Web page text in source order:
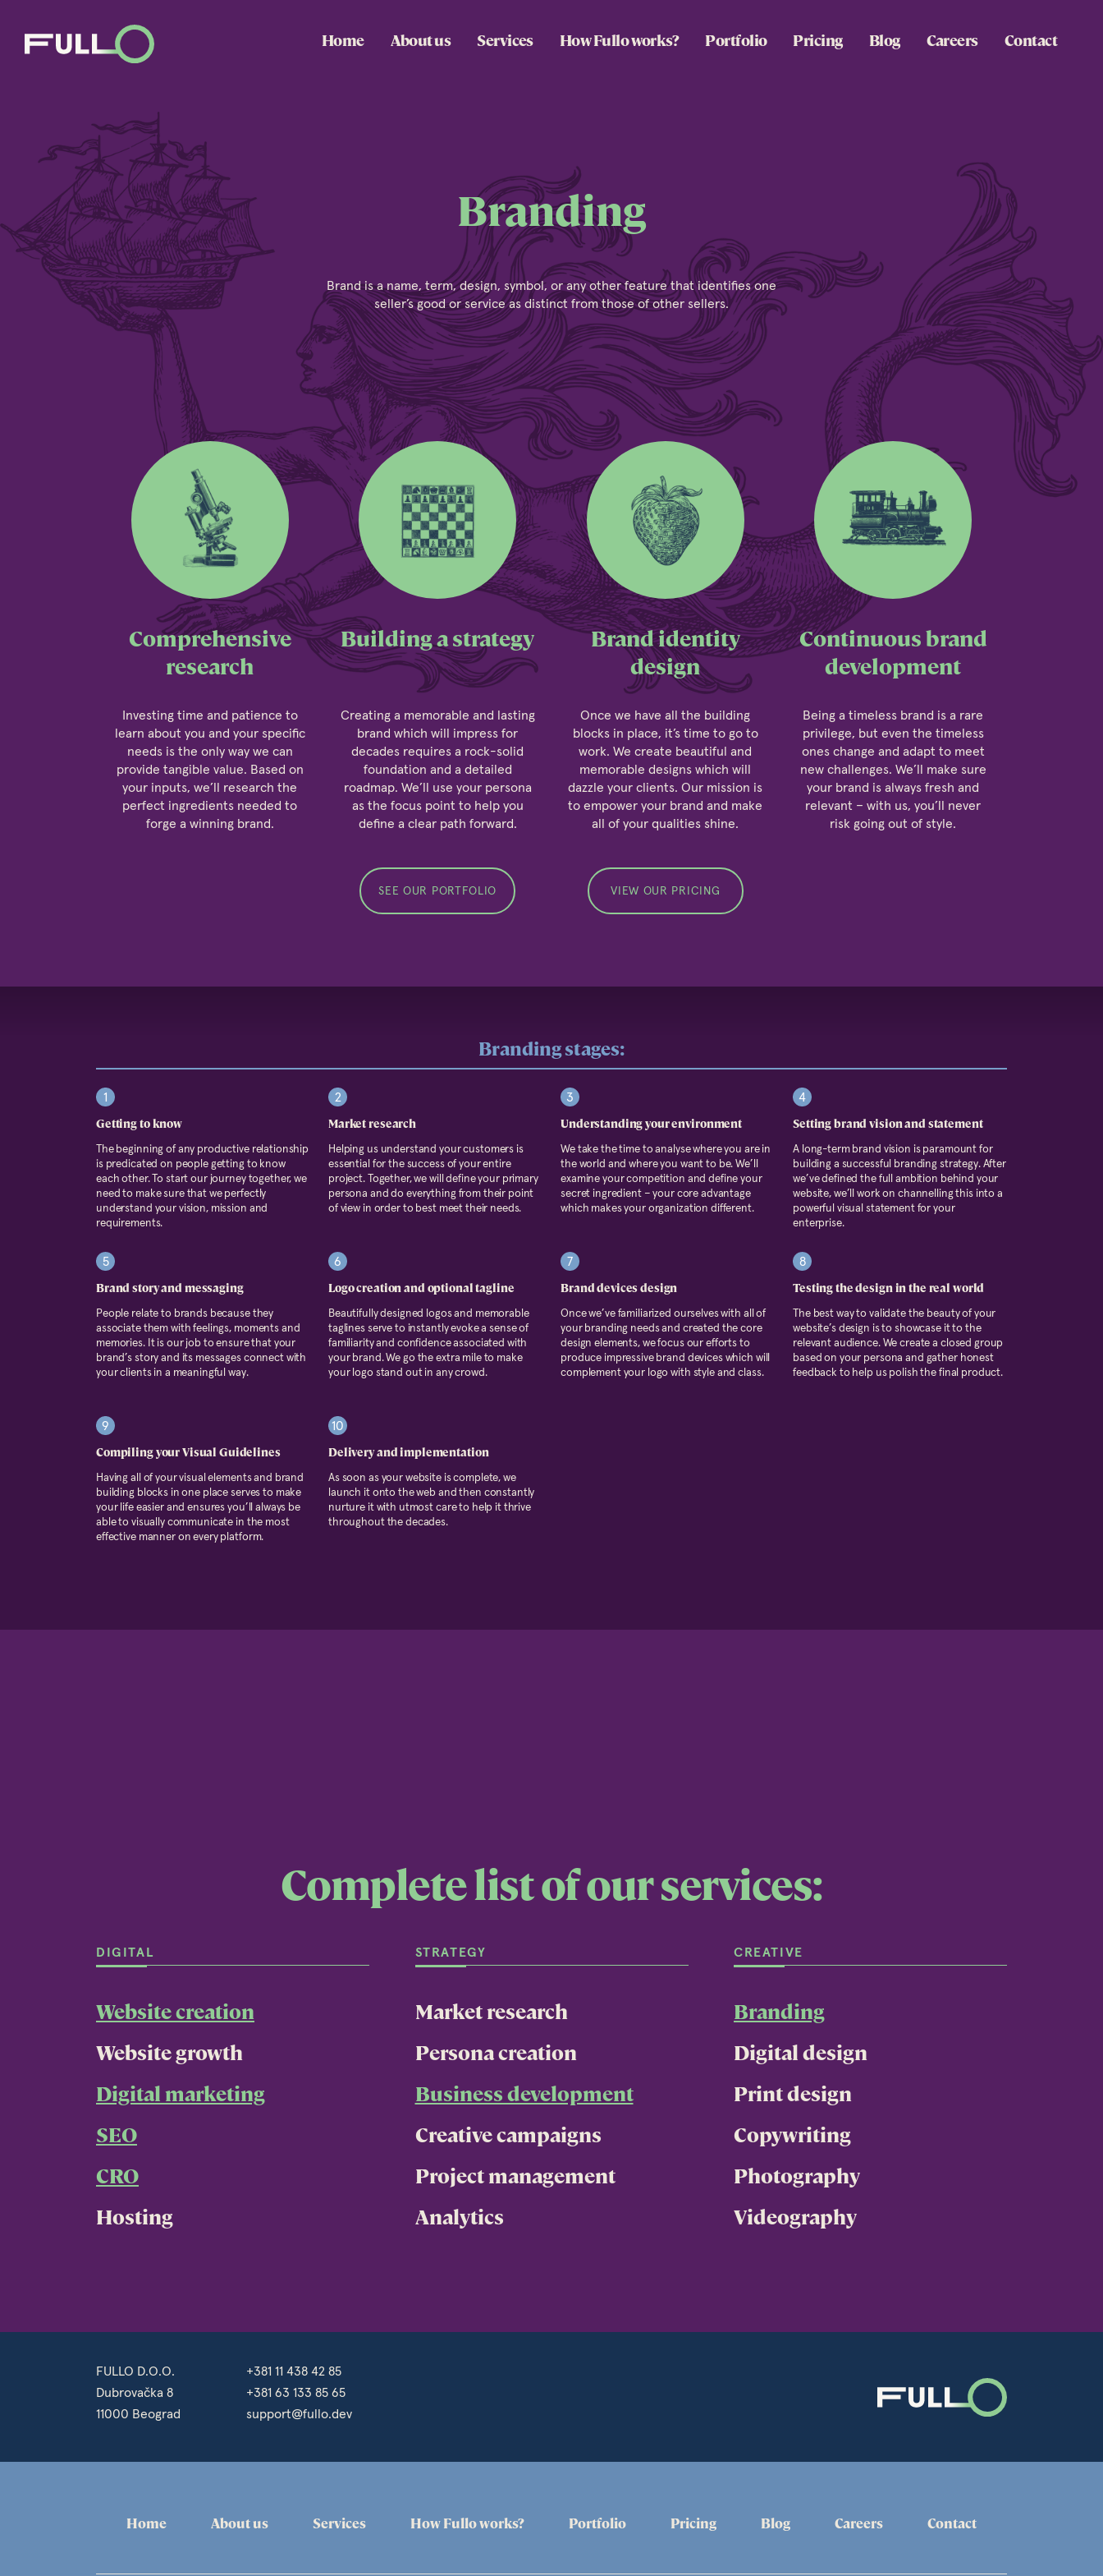
Home About us Services How Fullo works? Portfolio Pricing Blog Careers Contact
Branding
Brand is a name, term, design, symbol, or any other feature that identifies one
seller’s good or service as distinct from those of other sellers.
Comprehensive
research
Investing time and patience to
learn about you and your specific
needs is the only way we can
provide tangible value. Based on
your inputs, we’ll research the
perfect ingredients needed to
forge a winning brand.
Building a strategy
Creating a memorable and lasting
brand which will impress for
decades requires a rock-solid
foundation and a detailed
roadmap. We’ll use your persona
as the focus point to help you
define a clear path forward.
SEE OUR PORTFOLIO
Brand identity
design
Once we have all the building
blocks in place, it’s time to go to
work. We create beautiful and
memorable designs which will
dazzle your clients. Our mission is
to empower your brand and make
all of your qualities shine.
VIEW OUR PRICING
Continuous brand
development
Being a timeless brand is a rare
privilege, but even the timeless
ones change and adapt to meet
new challenges. We’ll make sure
your brand is always fresh and
relevant – with us, you’ll never
risk going out of style.
Branding stages:
1
Getting to know
The beginning of any productive relationship
is predicated on people getting to know
each other. To start our journey together, we
need to make sure that we perfectly
understand your vision, mission and
requirements.
2
Market research
Helping us understand your customers is
essential for the success of your entire
project. Together, we will define your primary
persona and do everything from their point
of view in order to best meet their needs.
3
Understanding your environment
We take the time to analyse where you are in
the world and where you want to be. We’ll
examine your competition and define your
secret ingredient – your core advantage
which makes your organization different.
4
Setting brand vision and statement
A long-term brand vision is paramount for
building a successful branding strategy. After
we’ve defined the full ambition behind your
website, we’ll work on channelling this into a
powerful visual statement for your
enterprise.
5
Brand story and messaging
People relate to brands because they
associate them with feelings, moments and
memories. It is our job to ensure that your
brand’s story and its messages connect with
your clients in a meaningful way.
6
Logo creation and optional tagline
Beautifully designed logos and memorable
taglines serve to instantly evoke a sense of
familiarity and confidence associated with
your brand. We go the extra mile to make
your logo stand out in any crowd.
7
Brand devices design
Once we’ve familiarized ourselves with all of
your branding needs and created the core
design elements, we focus our efforts to
produce impressive brand devices which will
complement your logo with style and class.
8
Testing the design in the real world
The best way to validate the beauty of your
website’s design is to showcase it to the
relevant audience. We create a closed group
based on your persona and gather honest
feedback to help us polish the final product.
9
Compiling your Visual Guidelines
Having all of your visual elements and brand
building blocks in one place serves to make
your life easier and ensures you’ll always be
able to visually communicate in the most
effective manner on every platform.
10
Delivery and implementation
As soon as your website is complete, we
launch it onto the web and then constantly
nurture it with utmost care to help it thrive
throughout the decades.
Complete list of our services:
DIGITAL
Website creation
Website growth
Digital marketing
SEO
CRO
Hosting
STRATEGY
Market research
Persona creation
Business development
Creative campaigns
Project management
Analytics
CREATIVE
Branding
Digital design
Print design
Copywriting
Photography
Videography
FULLO D.O.O.
Dubrovačka 8
11000 Beograd
+381 11 438 42 85
+381 63 133 85 65
support@fullo.dev
Home About us Services How Fullo works? Portfolio Pricing Blog Careers Contact